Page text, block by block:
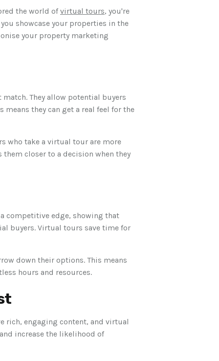
the world ofvirtual tours, you're
showcase your properties in the
your property marketing
They allow potential buyers
they can get a real feel for the
who take a virtual tour are more
closer to a decision when they
competitive edge, showing that
buyers. Virtual tours save time for
down their options. This means
hours and resources.
rich, engaging content, and virtual
increase the likelihood of